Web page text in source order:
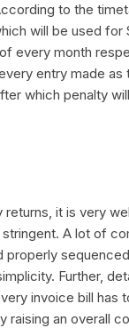
to the
will be used for
every month
entry made
which penalty
it is very
A lot of
properly
Further,
invoice bill has
raising an overall